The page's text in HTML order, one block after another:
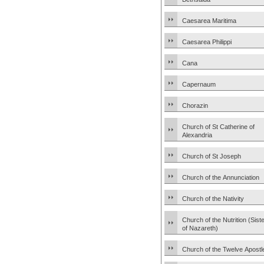
Caesarea Maritima
Caesarea Philippi
Cana
Capernaum
Chorazin
Church of St Catherine of
Alexandria
Church of St Joseph
Church of the Annunciation
Church of the Nativity
Church of the Nutrition
of Nazareth)
Church of the Twelve